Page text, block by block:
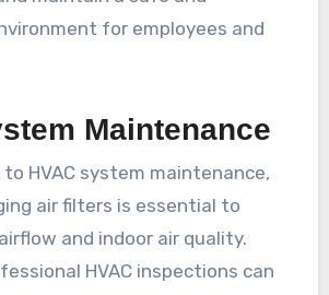
for employees and
Maintenance
HVAC system maintenance,
air filters is essential to
and indoor air quality.
HVAC inspections can